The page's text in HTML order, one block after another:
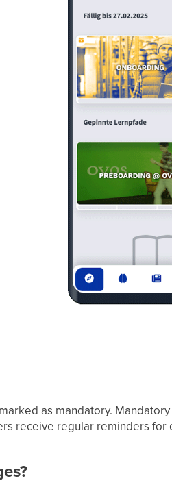
as mandatory.
receive regular reminders for